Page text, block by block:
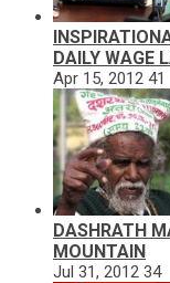
DAILY WAGE
Apr 15, 2012 41
DASHRATH
MOUNTAIN
Jul 31, 2012 34